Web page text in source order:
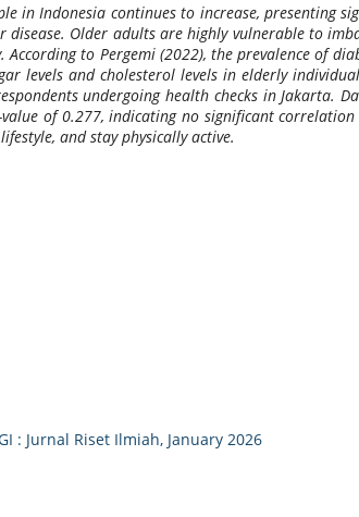
in Indonesia continues to increase, presenting
disease. Older adults are highly vulnerable to
to Pergemi (2022), the prevalence of
levels and cholesterol levels in elderly
undergoing health checks in Jakarta.
value of 0.277, indicating no significant
and stay physically active.
: Jurnal Riset Ilmiah, January 2026